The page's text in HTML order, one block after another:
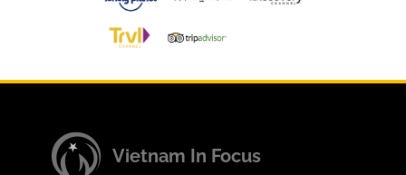
Vietnam In Focus